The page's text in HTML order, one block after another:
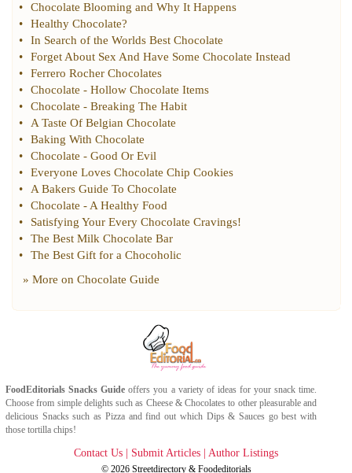
•
Chocolate Blooming and Why It Happens
•
Healthy Chocolate?
•
In Search of the Worlds Best Chocolate
•
Forget About Sex And Have Some Chocolate Instead
•
Ferrero Rocher Chocolates
•
Chocolate - Hollow Chocolate Items
•
Chocolate - Breaking The Habit
•
A Taste Of Belgian Chocolate
•
Baking With Chocolate
•
Chocolate - Good Or Evil
•
Everyone Loves Chocolate Chip Cookies
•
A Bakers Guide To Chocolate
•
Chocolate - A Healthy Food
•
Satisfying Your Every Chocolate Cravings!
•
The Best Milk Chocolate Bar
•
The Best Gift for a Chocoholic
» More on Chocolate Guide
FoodEditorials Snacks Guide offers you a variety of ideas for your snack time.
Choose from simple delights such as Cheese&Chocolates to other pleasurable and
delicious Snackssuch as Pizzaand find out which Dips & Sauces go best with
those tortilla chips!
Contact Us Submit Articles Author Listings
© 2026 Streetdirectory& Foodeditorials